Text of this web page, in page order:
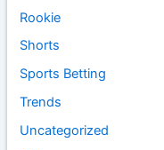
Rookie
Shorts
Sports Betting
Trends
Uncategorized